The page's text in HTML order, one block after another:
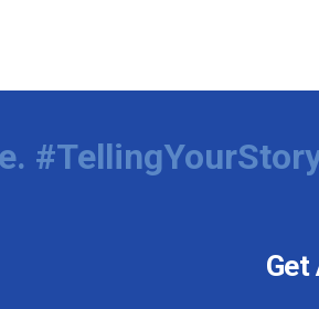
Get